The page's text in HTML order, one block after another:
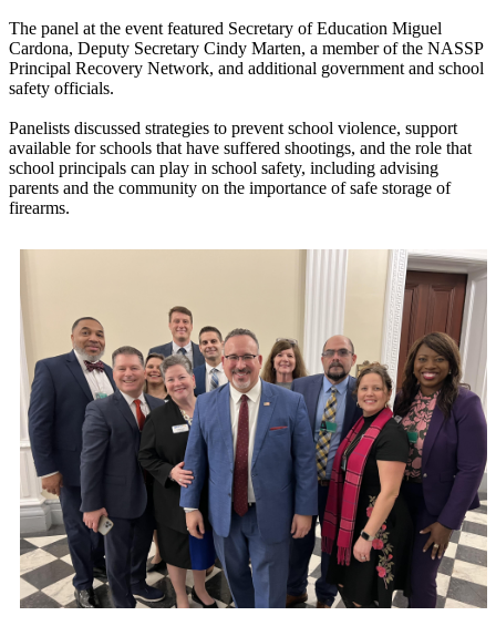
The panel at the event featured Secretary of Education Miguel
Cardona, Deputy Secretary Cindy Marten, a member of the NASSP
Principal Recovery Network, and additional government and school
safety officials.
Panelists discussed strategies to prevent school violence, support
available for schools that have suffered shootings, and the role that
school principals can play in school safety, including advising
parents and the community on the importance of safe storage of
firearms.